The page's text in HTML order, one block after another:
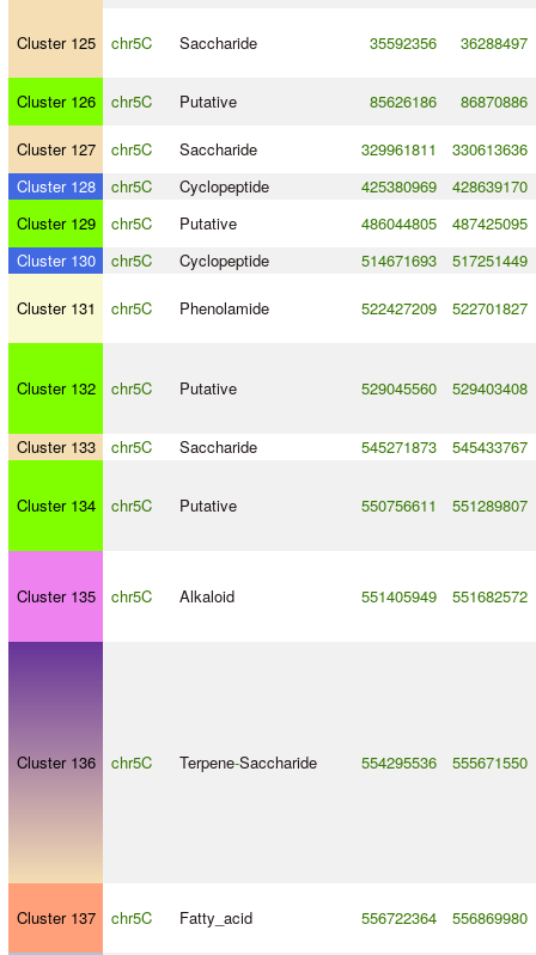
Cluster 125 chr5C Saccharide 35592356 36288497
Cluster 126 chr5C Putative 85626186 86870886
Cluster 127 chr5C Saccharide 329961811
330613636
Cluster 128
chr5C Cyclopeptide 425380969
428639170
Cluster 129
chr5C Putative 486044805
487425095
Cluster 130
chr5C Cyclopeptide 514671693 517251449
Cluster 131 chr5C Phenolamide 522427209 522701827
Cluster 132 chr5C Putative 529045560 529403408
Cluster 133 chr5C Saccharide 545271873 545433767
Cluster 134 chr5C Putative 550756611 551289807
Cluster 135 chr5C Alkaloid 551405949 551682572
Cluster 136 chr5C Terpene-Saccharide 554295536 555671550
Cluster 137 chr5C Fatty_acid 556722364 556869980